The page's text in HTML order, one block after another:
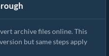
ezyZip
archive files online. This
but same steps apply